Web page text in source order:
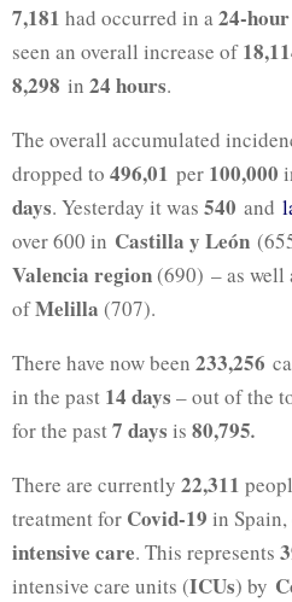
7,181 had occurred in a 24-hour
seen an overall increase of
8,298 in 24 hours.
The overall accumulated
dropped to 496,01 per 100,000
days. Yesterday it was 540 and
over 600 in Castilla y León
Valencia region(690) – as well
ofMelilla (707).
There have now been 233,256
in the past 14 days – out of the
for the past7 days is 80,795.
There are currently 22,311
treatment for Covid-19 in
intensive care. This represents
intensive care units (ICUs) by